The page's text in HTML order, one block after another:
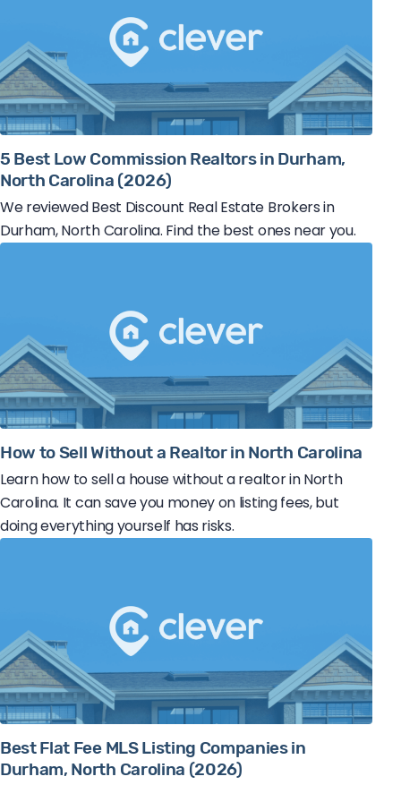
5 Best Low Commission Realtors in Durham,
North Carolina (2026)
We reviewed Best Discount Real Estate Brokers in
Durham, North Carolina. Find the best ones near you.
How to Sell Without a Realtor in North Carolina
Learn how to sell a house without a realtor in North
Carolina. It can save you money on listing fees, but
doing everything yourself has risks.
Best Flat Fee MLS Listing Companies in
Durham, North Carolina (2026)